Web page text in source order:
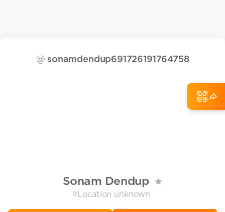
@ sonamdendup691726191764758
Sonam Dendup
Location unknown